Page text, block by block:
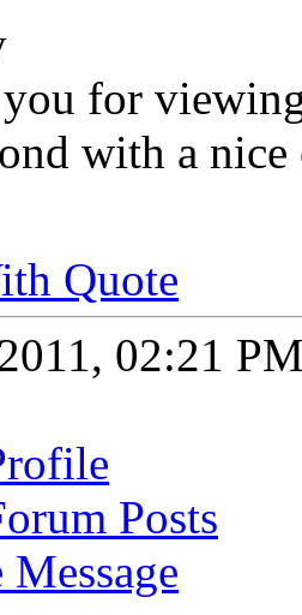
for
with a nice
Quote
02:21
Posts